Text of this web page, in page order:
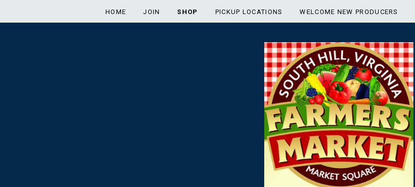
HOME JOIN SHOP PICKUP LOCATIONS WELCOME NEW PRODUCERS